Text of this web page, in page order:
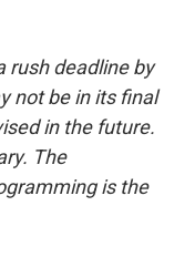
rush deadline by
not be in its final
in the future.
The
is the